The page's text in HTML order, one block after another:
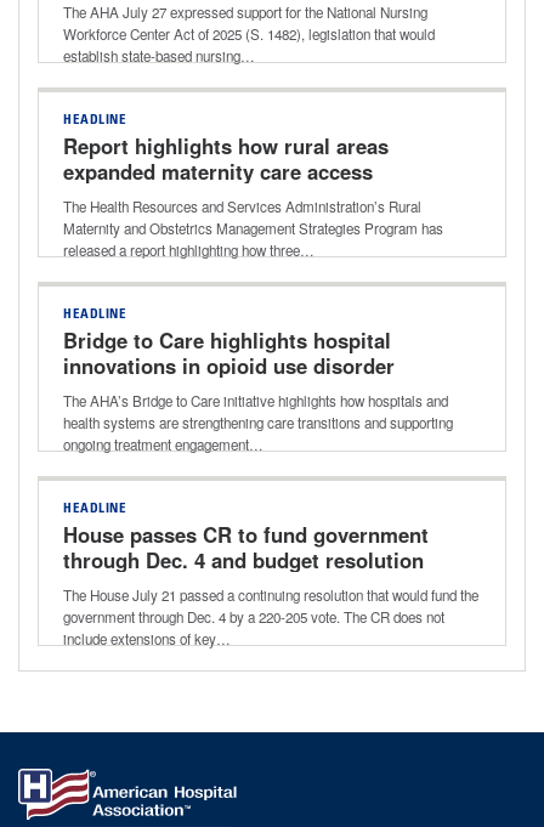
The AHA July 27 expressed support for the National Nursing
Workforce Center Act of 2025 (S. 1482), legislation that would
establish state-based nursing…
HEADLINE
Report highlights how rural areas
expanded maternity care access
The Health Resources and Services Administration’s Rural
Maternity and Obstetrics Management Strategies Program has
released a report highlighting how three…
HEADLINE
Bridge to Care highlights hospital
innovations in opioid use disorder
treatment
The AHA’s Bridge to Care initiative highlights how hospitals and
health systems are strengthening care transitions and supporting
ongoing treatment engagement…
HEADLINE
House passes CR to fund government
through Dec. 4 and budget resolution
for next reconciliation bill
The House July 21 passed a continuing resolution that would fund the
government through Dec. 4 by a 220-205 vote. The CR does not
include extensions of key…